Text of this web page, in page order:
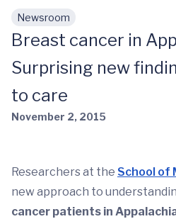
Skip to main content
Newsroom
Breast cancer in
Surprising new
to care
November 2, 2015
Researchers at the School of
new approach to
cancer patients in